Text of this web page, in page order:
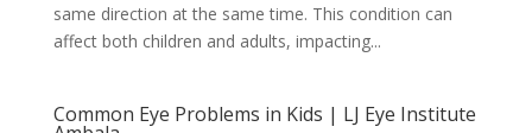
same direction at the same time. This condition can
affect both children and adults, impacting...
Common Eye Problems in Kids | LJ Eye Institute